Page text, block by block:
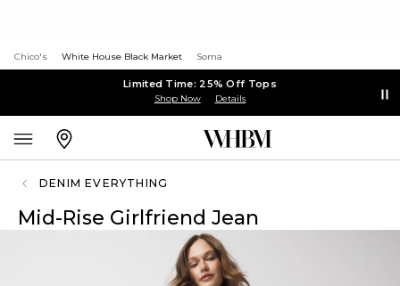
Chico's White House Black Market Soma
Limited Time: 25% Off Tops
Shop Now Details
DENIM EVERYTHING
Mid-Rise Girlfriend Jean